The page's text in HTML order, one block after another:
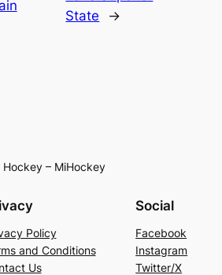
State
→
– MiHockey
Policy
and Conditions
Us
Social
Facebook
Instagram
Twitter/X